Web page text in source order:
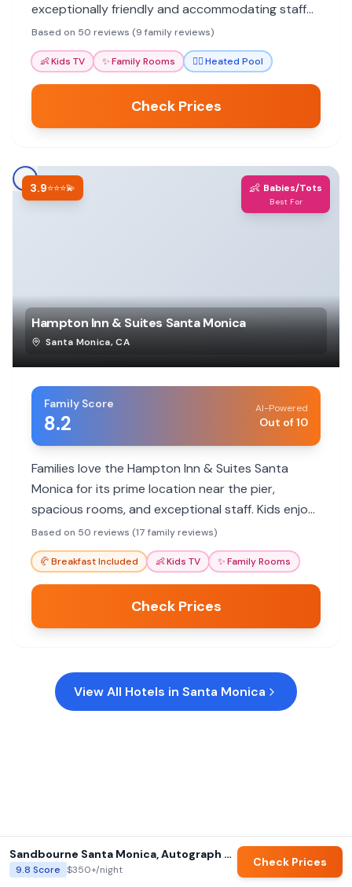
exceptionally friendly and accommodating staff
who go the extra mile for guests.
Based on 50 reviews (9 family reviews)
👶Kids TV ✨Family Rooms 🏊‍♀️Heated Pool
Check Prices
3.9⭐⭐⭐💫 👶 Babies/Tots
Best For
Hampton Inn & Suites Santa Monica
Santa Monica,CA
Family Score
8.2
AI-Powered
Out of 10
Families love the Hampton Inn & Suites Santa
Monica for its prime location near the pier,
spacious rooms, and exceptional staff. Kids enjoy
the pool and proximity to attractions, making it a
convenient and welcoming choice.
Based on 50 reviews (17 family reviews)
🥐Breakfast Included 👶Kids TV ✨Family Rooms
Check Prices
View All Hotels in Santa Monica
Sandbourne Santa Monica, Autograph Collection
9.8 Score $350+/night
Check Prices